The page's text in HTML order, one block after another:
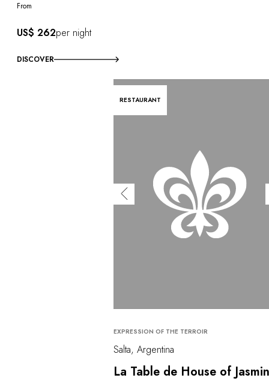
From
US$ 262per night
DISCOVER
RESTAURANT
EXPRESSION OF THE TERROIR
Salta, Argentina
La Table de House of